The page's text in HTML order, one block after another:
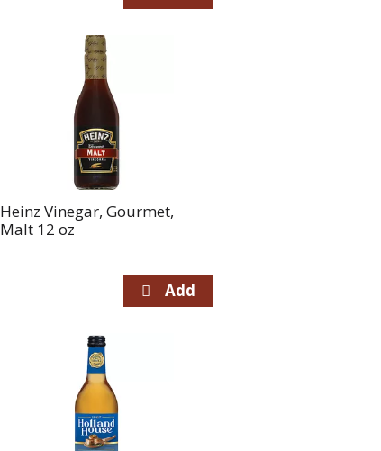
Heinz Vinegar, Gourmet,
Malt 12 oz